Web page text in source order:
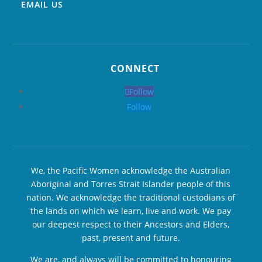
EMAIL US
CONNECT
Follow
Follow
We, the Pacific Women acknowledge the Australian
Aboriginal and Torres Strait Islander people of this
nation. We acknowledge the traditional custodians of
the lands on which we learn, live and work. We pay
our deepest respect to their Ancestors and Elders,
past, present and future.
We are, and always will be committed to honouring